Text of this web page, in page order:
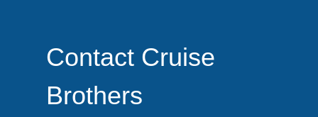
Contact Cruise
Brothers